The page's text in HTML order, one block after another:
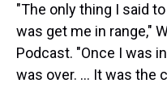
"The only thing I said
was get me in range,"
Podcast. "Once I was
was over. ... It was the